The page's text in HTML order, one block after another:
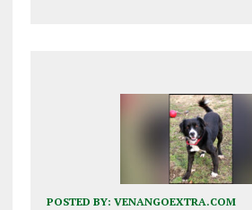
POSTED BY: VENANGOEXTRA.COM